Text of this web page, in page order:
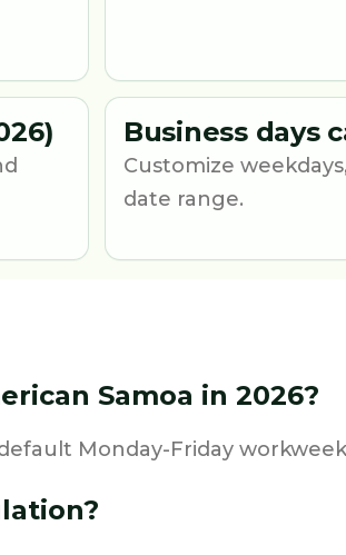
Business days
Customize
date range.
Samoa in 2026?
Monday-Friday